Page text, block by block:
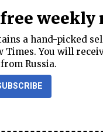
a hand-picked
Times. You will
Russia.